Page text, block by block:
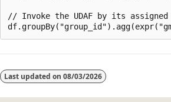
// Invoke the UDAF by its assigned
Last updated on 08/03/2026